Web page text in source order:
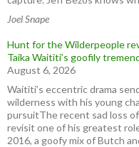
Joel Snape
Hunt for the Wilderpeople
Taika Waititi’s goofily
August 6, 2026
Waititi’s eccentric drama
wilderness with his young
pursuitThe recent sad loss
revisit one of his greatest
2016, a goofy mix of Butch